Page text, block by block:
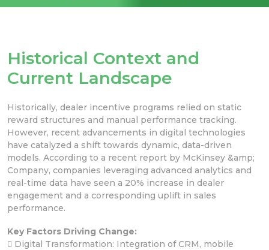
Historical Context and
Current Landscape
Historically, dealer incentive programs relied on static
reward structures and manual performance tracking.
However, recent advancements in digital technologies
have catalyzed a shift towards dynamic, data-driven
models. According to a recent report by McKinsey &amp;
Company, companies leveraging advanced analytics and
real-time data have seen a 20% increase in dealer
engagement and a corresponding uplift in sales
performance.
Key Factors Driving Change:
 Digital Transformation: Integration of CRM, mobile